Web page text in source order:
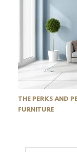
THE PERKS AND
FURNITURE